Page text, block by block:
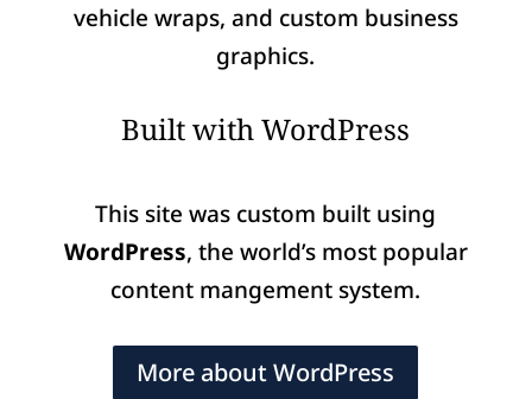
vehicle wraps, and custom business
graphics.
Built with WordPress
This site was custom built using
WordPress, the world’s most popular
content mangement system.
More about WordPress